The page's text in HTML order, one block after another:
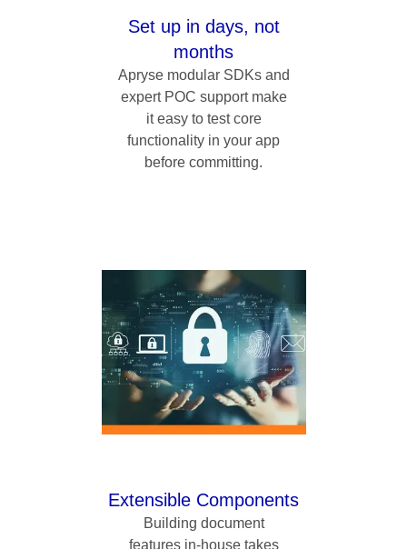
Set up in days, not
months
Apryse modular SDKs and
expert POC support make
it easy to test core
functionality in your app
before committing.
Extensible Components
Building document
features in-house takes